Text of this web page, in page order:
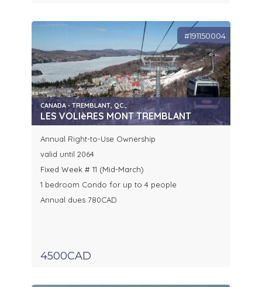
#191150004
CANADA - TREMBLANT, QC.,
LES VOLIèRES MONT TREMBLANT
Annual Right-to-Use Ownership
valid until 2064
Fixed Week # 11 (Mid-March)
1 bedroom Condo for up to 4 people
Annual dues 780CAD
4500CAD